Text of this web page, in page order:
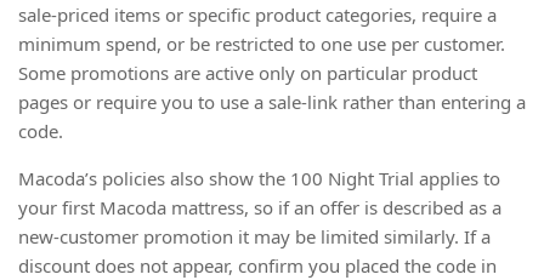
sale-priced items or specific product categories, require a
minimum spend, or be restricted to one use per customer.
Some promotions are active only on particular product
pages or require you to use a sale-link rather than entering a
code.
Macoda’s policies also show the 100 Night Trial applies to
your first Macoda mattress, so if an offer is described as a
new-customer promotion it may be limited similarly. If a
discount does not appear, confirm you placed the code in